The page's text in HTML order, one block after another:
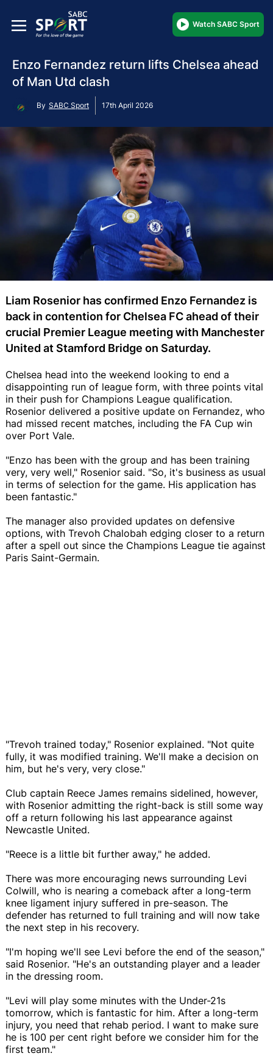
Watch SABC Sport
Enzo Fernandez return lifts Chelsea ahead
of Man Utd clash
By SABC Sport 17th April 2026
Liam Rosenior has confirmed Enzo Fernandez is
back in contention for Chelsea FC ahead of their
crucial Premier League meeting with Manchester
United at Stamford Bridge on Saturday.
Chelsea head into the weekend looking to end a
disappointing run of league form, with three points vital
in their push for Champions League qualification.
Rosenior delivered a positive update on Fernandez, who
had missed recent matches, including the FA Cup win
over Port Vale.
"Enzo has been with the group and has been training
very, very well," Rosenior said. "So, it's business as usual
in terms of selection for the game. His application has
been fantastic."
The manager also provided updates on defensive
options, with Trevoh Chalobah edging closer to a return
after a spell out since the Champions League tie against
Paris Saint-Germain.
"Trevoh trained today," Rosenior explained. "Not quite
fully, it was modified training. We'll make a decision on
him, but he's very, very close."
Club captain Reece James remains sidelined, however,
with Rosenior admitting the right-back is still some way
off a return following his last appearance against
Newcastle United.
"Reece is a little bit further away," he added.
There was more encouraging news surrounding Levi
Colwill, who is nearing a comeback after a long-term
knee ligament injury suffered in pre-season. The
defender has returned to full training and will now take
the next step in his recovery.
"I'm hoping we'll see Levi before the end of the season,"
said Rosenior. "He's an outstanding player and a leader
in the dressing room.
"Levi will play some minutes with the Under-21s
tomorrow, which is fantastic for him. After a long-term
injury, you need that rehab period. I want to make sure
he is 100 per cent right before we consider him for the
first team."